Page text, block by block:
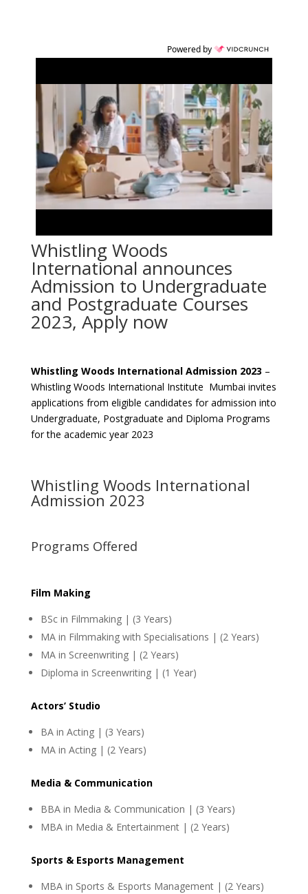
Powered by
Whistling Woods
International announces
Admission to Undergraduate
and Postgraduate Courses
2023, Apply now
Whistling Woods International Admission 2023 –
Whistling Woods International Institute Mumbai invites
applications from eligible candidates for admission into
Undergraduate, Postgraduate and Diploma Programs
for the academic year 2023
Whistling Woods International
Admission 2023
Programs Offered
Film Making
BSc in Filmmaking | (3 Years)
MA in Filmmaking with Specialisations | (2 Years)
MA in Screenwriting | (2 Years)
Diploma in Screenwriting | (1 Year)
Actors’ Studio
BA in Acting | (3 Years)
MA in Acting | (2 Years)
Media & Communication
BBA in Media & Communication | (3 Years)
MBA in Media & Entertainment | (2 Years)
Sports & Esports Management
MBA in Sports & Esports Management | (2 Years)